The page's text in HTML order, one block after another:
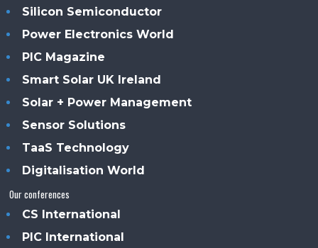
Silicon Semiconductor
Power Electronics World
PIC Magazine
Smart Solar UK Ireland
Solar + Power Management
Sensor Solutions
TaaS Technology
Digitalisation World
Our conferences
CS International
PIC International